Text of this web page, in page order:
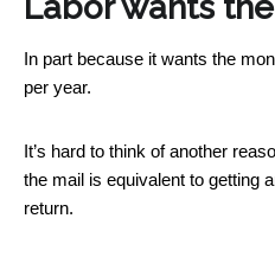
In part because it wants the
per year.
It’s hard to think of another
the mail is equivalent to getting
return.